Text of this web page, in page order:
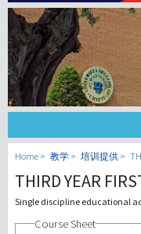
Home 教学 培训提供
THIRD YEAR
Single discipline educational
Course Sheet